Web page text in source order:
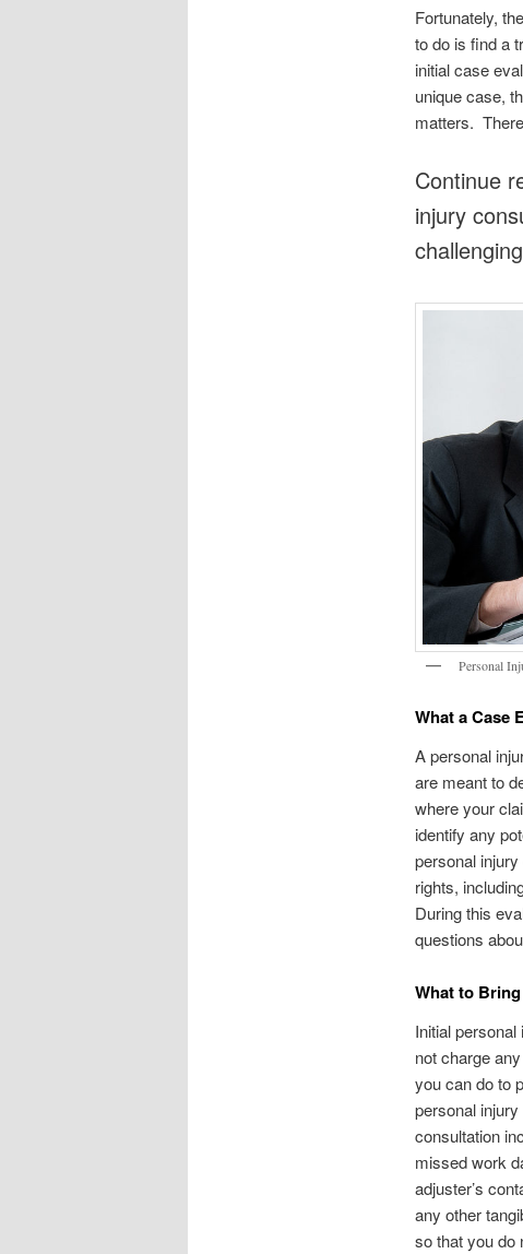
Fortunately,
to do is find a
initial case
unique case,
matters.
Continue
injury
Personal
What a Case
A personal
are meant to
where your
identify any
personal
rights,
During this
questions
What to
Initial
not charge
you can do to
personal
consultation
missed work
adjuster’s
any other
so that you do